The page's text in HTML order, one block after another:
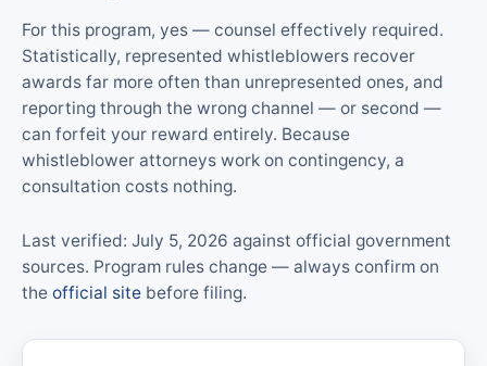
For this program, yes — counsel effectively required.
Statistically, represented whistleblowers recover
awards far more often than unrepresented ones, and
reporting through the wrong channel — or second —
can forfeit your reward entirely. Because
whistleblower attorneys work on contingency, a
consultation costs nothing.
Last verified: July 5, 2026 against official government
sources. Program rules change — always confirm on
the official site before filing.